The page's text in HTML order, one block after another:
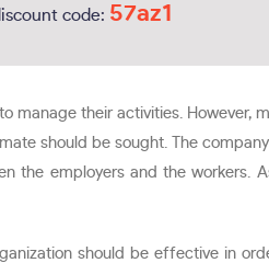
code: 57az1
manage their activities. However,
should be sought. The
the employers and the workers.
should be effective in